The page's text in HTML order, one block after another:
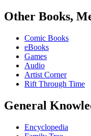
Other Books,
Comic Books
eBooks
Games
Audio
Artist Corner
Rift Through Time
General
Encyclopedia